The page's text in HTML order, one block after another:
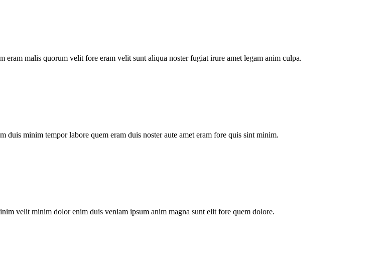
malis quorum velit fore eram velit sunt aliqua noster fugiat irure amet legam anim culpa.
minim tempor labore quem eram duis noster aute amet eram fore quis sint minim.
velit minim dolor enim duis veniam ipsum anim magna sunt elit fore quem dolore.